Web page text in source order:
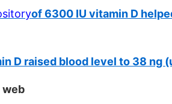
of 6300 IU vitamin D
D raised blood level to 38 ng
web